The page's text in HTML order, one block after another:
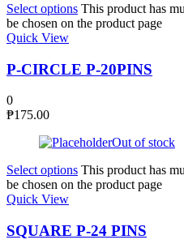
Select options This product has
be chosen on the product page
Quick View
P-CIRCLE P-20PINS
0
₱175.00
Out of stock
Select options This product has
be chosen on the product page
Quick View
SQUARE P-24 PINS